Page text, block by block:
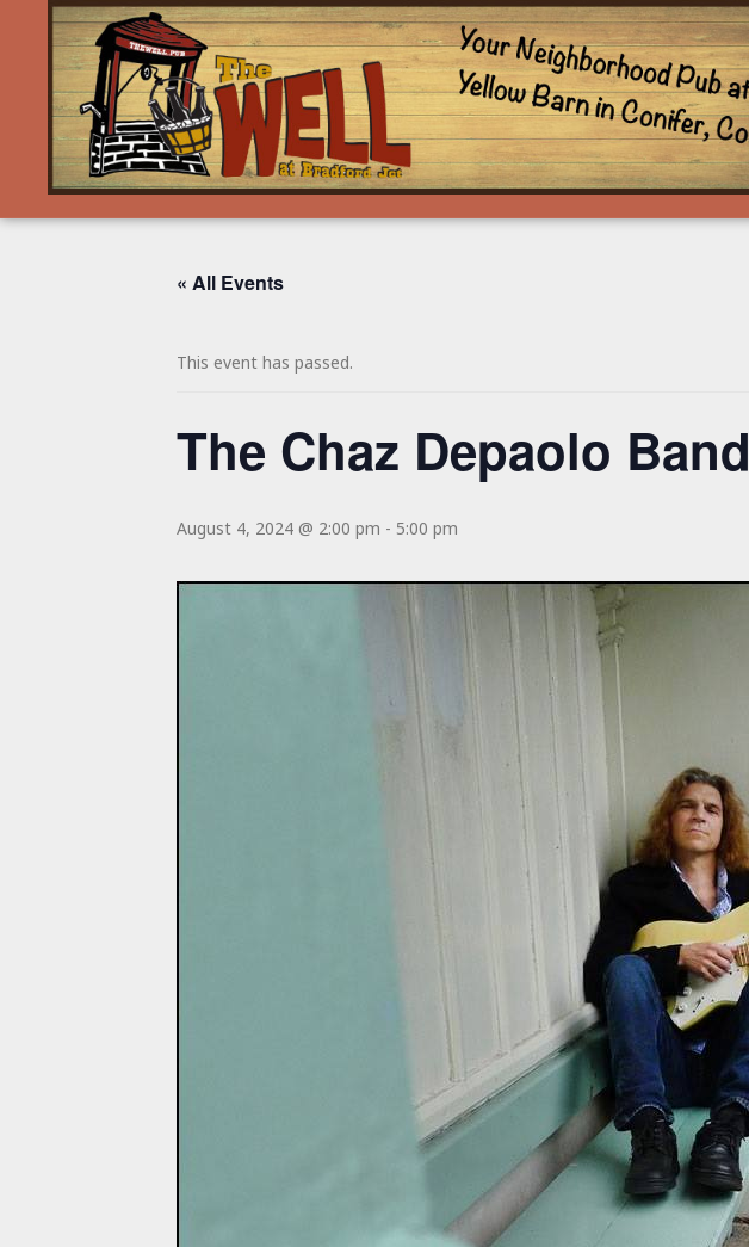
« All Events
This event has passed.
The Chaz Depaolo Band
August 4, 2024 @ 2:00 pm - 5:00 pm